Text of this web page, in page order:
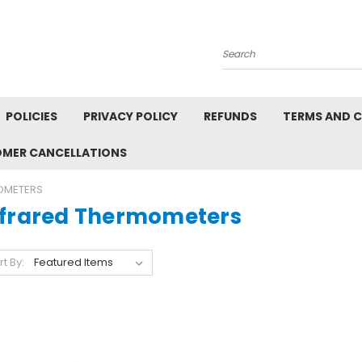
Search
POLICIES PRIVACY POLICY REFUNDS TERMS AND
CANCELLATIONS
Thermometers
By: